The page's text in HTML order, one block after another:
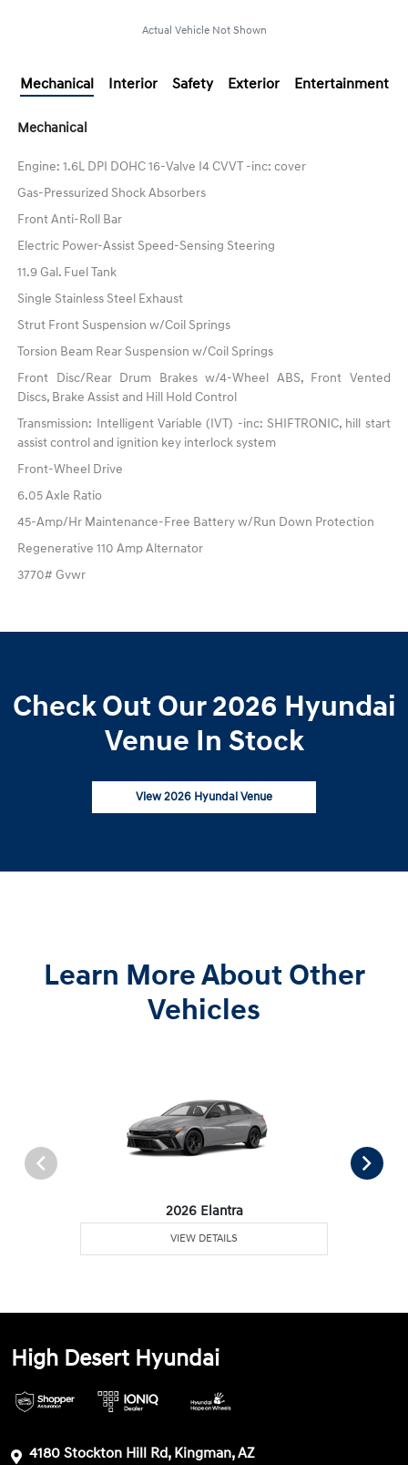
Actual Vehicle Not Shown
Mechanical Interior Safety Exterior Entertainment
Mechanical
Engine: 1.6L DPI DOHC 16-Valve I4 CVVT -inc: cover
Gas-Pressurized Shock Absorbers
Front Anti-Roll Bar
Electric Power-Assist Speed-Sensing Steering
11.9 Gal. Fuel Tank
Single Stainless Steel Exhaust
Strut Front Suspension w/Coil Springs
Torsion Beam Rear Suspension w/Coil Springs
Front Disc/Rear Drum Brakes w/4-Wheel ABS, Front Vented
Discs, Brake Assist and Hill Hold Control
Transmission: Intelligent Variable (IVT) -inc: SHIFTRONIC, hill start
assist control and ignition key interlock system
Front-Wheel Drive
6.05 Axle Ratio
45-Amp/Hr Maintenance-Free Battery w/Run Down Protection
Regenerative 110 Amp Alternator
3770# Gvwr
Check Out Our 2026 Hyundai
Venue In Stock
View 2026 Hyundai Venue
Learn More About Other
Vehicles
2026 Elantra
VIEW DETAILS
High Desert Hyundai
4180 Stockton Hill Rd, Kingman, AZ